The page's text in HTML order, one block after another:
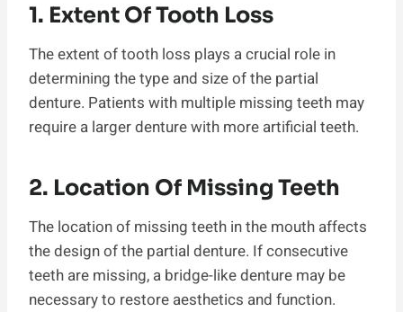
1. Extent Of Tooth Loss
The extent of tooth loss plays a crucial role in
determining the type and size of the partial
denture. Patients with multiple missing teeth may
require a larger denture with more artificial teeth.
2. Location Of Missing Teeth
The location of missing teeth in the mouth affects
the design of the partial denture. If consecutive
teeth are missing, a bridge-like denture may be
necessary to restore aesthetics and function.